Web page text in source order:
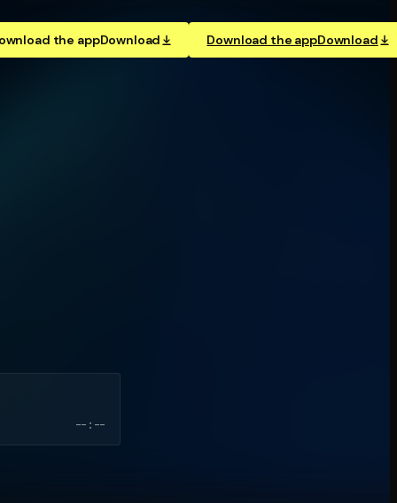
the appDownload Download the appDownload
--:--